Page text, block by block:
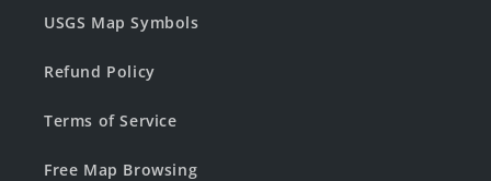
USGS Map Symbols
Refund Policy
Terms of Service
Free Map Browsing